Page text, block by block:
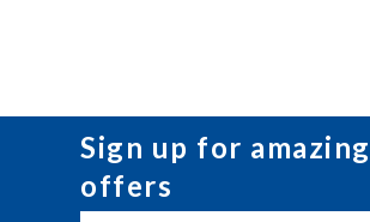
Sign up for amazing
offers